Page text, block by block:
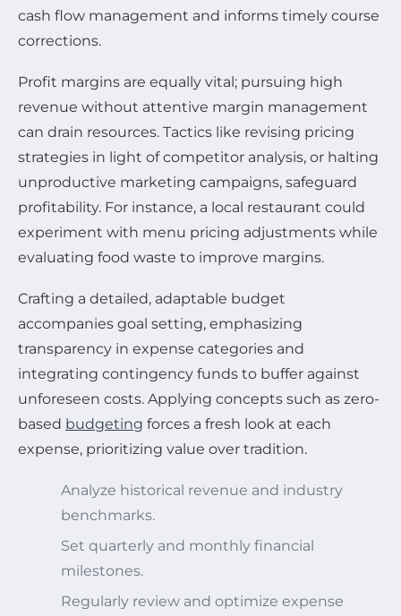
cash flow management and informs timely course
corrections.
Profit margins are equally vital; pursuing high
revenue without attentive margin management
can drain resources. Tactics like revising pricing
strategies in light of competitor analysis, or halting
unproductive marketing campaigns, safeguard
profitability. For instance, a local restaurant could
experiment with menu pricing adjustments while
evaluating food waste to improve margins.
Crafting a detailed, adaptable budget
accompanies goal setting, emphasizing
transparency in expense categories and
integrating contingency funds to buffer against
unforeseen costs. Applying concepts such as zero-
based budgeting forces a fresh look at each
expense, prioritizing value over tradition.
Analyze historical revenue and industry
benchmarks.
Set quarterly and monthly financial
milestones.
Regularly review and optimize expense